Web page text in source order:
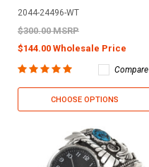
2044-24496-WT
$300.00 MSRP
$144.00 Wholesale Price
Compare
CHOOSE OPTIONS